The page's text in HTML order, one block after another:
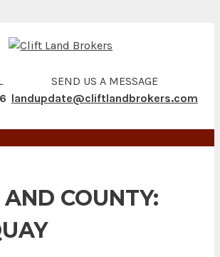
SEND US A MESSAGE
landupdate@cliftlandbrokers.com
COUNTY: